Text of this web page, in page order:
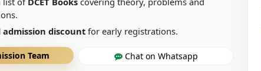
admission discount for early registrations.
Team Chat on Whatsapp